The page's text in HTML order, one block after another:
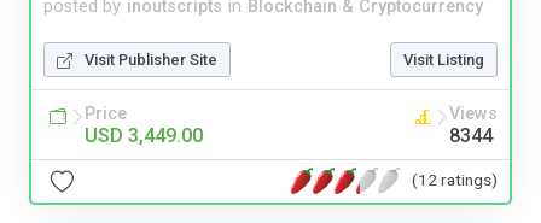
posted by inoutscripts in Blockchain & Cryptocurrency
Visit Publisher Site Visit Listing
Price
USD 3,449.00
Views
8344
(12 ratings)